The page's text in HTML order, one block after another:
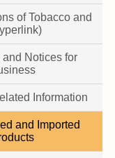
of Tobacco and
Notices for
Information
and Imported